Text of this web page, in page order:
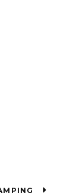
VALLEY DRY RV / CAMPING